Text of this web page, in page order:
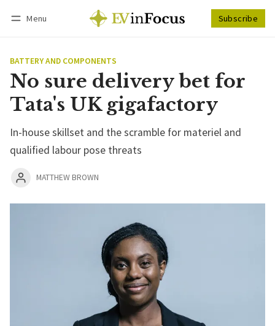
Menu Subscribe
BATTERY AND COMPONENTS
No sure delivery bet for
Tata's UK gigafactory
In-house skillset and the scramble for materiel and
qualified labour pose threats
MATTHEW BROWN